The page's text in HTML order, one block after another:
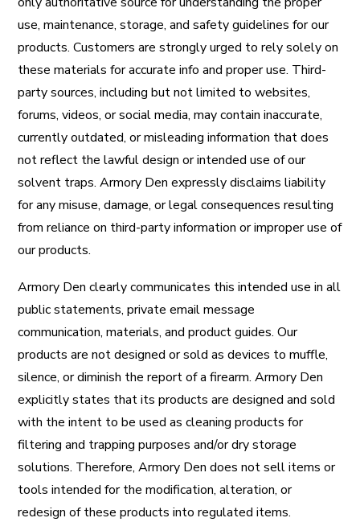
use, maintenance, storage, and safety guidelines for our
products. Customers are strongly urged to rely solely on
these materials for accurate info and proper use. Third-
party sources, including but not limited to websites,
forums, videos, or social media, may contain inaccurate,
currently outdated, or misleading information that does
not reflect the lawful design or intended use of our
solvent traps. Armory Den expressly disclaims liability
for any misuse, damage, or legal consequences resulting
from reliance on third-party information or improper use of
our products.
Armory Den clearly communicates this intended use in all
public statements, private email message
communication, materials, and product guides. Our
products are not designed or sold as devices to muffle,
silence, or diminish the report of a firearm. Armory Den
explicitly states that its products are designed and sold
with the intent to be used as cleaning products for
filtering and trapping purposes and/or dry storage
solutions. Therefore, Armory Den does not sell items or
tools intended for the modification, alteration, or
redesign of these products into regulated items.